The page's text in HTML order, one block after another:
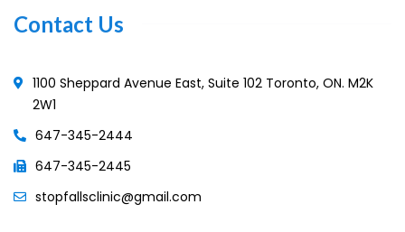
Contact Us
1100 Sheppard Avenue East, Suite 102 Toronto, ON. M2K
2W1
647-345-2444
647-345-2445
stopfallsclinic@gmail.com